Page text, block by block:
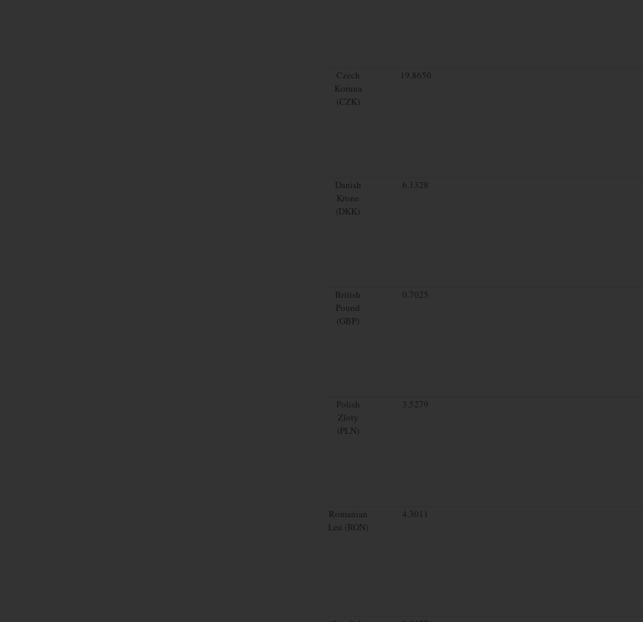
Czech
Koruna
(CZK)
19.8650
Danish
Krone
(DKK)
6.1328
British
Pound
(GBP)
0.7025
Polish
Zloty
(PLN)
3.5279
Romanian
Leu (RON)
4.3011